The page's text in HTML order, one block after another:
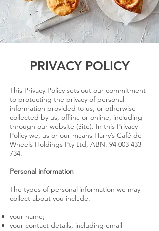
PRIVACY POLICY
This Privacy Policy sets out our commitment
to protecting the privacy of personal
information provided to us, or otherwise
collected by us, offline or online, including
through our website (Site). In this Privacy
Policy we, us or our means Harry’s Café de
Wheels Holdings Pty Ltd, ABN: 94 003 433
734.
Personal information
The types of personal information we may
collect about you include:
your name;
your contact details, including email